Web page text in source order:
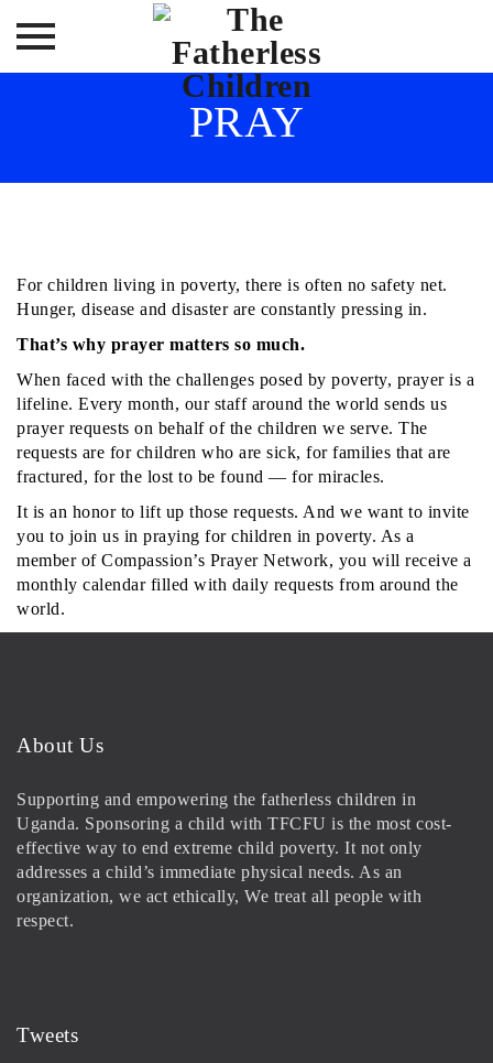
PRAY
For children living in poverty, there is often no safety net.
Hunger, disease and disaster are constantly pressing in.
That’s why prayer matters so much.
When faced with the challenges posed by poverty, prayer is a
lifeline. Every month, our staff around the world sends us
prayer requests on behalf of the children we serve. The
requests are for children who are sick, for families that are
fractured, for the lost to be found — for miracles.
It is an honor to lift up those requests. And we want to invite
you to join us in praying for children in poverty. As a
member of Compassion’s Prayer Network, you will receive a
monthly calendar filled with daily requests from around the
world.
About Us
Supporting and empowering the fatherless children in
Uganda. Sponsoring a child with TFCFU is the most cost-
effective way to end extreme child poverty. It not only
addresses a child’s immediate physical needs. As an
organization, we act ethically, We treat all people with
respect.
Tweets